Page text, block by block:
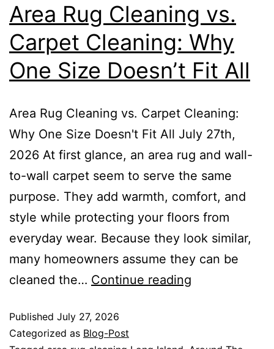
Area Rug Cleaning vs.
Carpet Cleaning: Why
One Size Doesn’t Fit All
Area Rug Cleaning vs. Carpet Cleaning:
Why One Size Doesn't Fit All July 27th,
2026 At first glance, an area rug and wall-
to-wall carpet seem to serve the same
purpose. They add warmth, comfort, and
style while protecting your floors from
everyday wear. Because they look similar,
many homeowners assume they can be
cleaned the… Continue reading
Published July 27, 2026
Categorized as Blog-Post